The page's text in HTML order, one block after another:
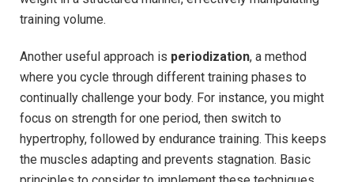
training volume.
Another useful approach is periodization, a method
where you cycle through different training phases to
continually challenge your body. For instance, you might
focus on strength for one period, then switch to
hypertrophy, followed by endurance training. This keeps
the muscles adapting and prevents stagnation. Basic